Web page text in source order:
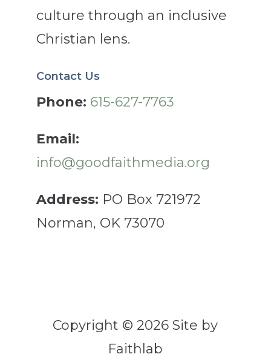
culture through an inclusive
Christian lens.
Contact Us
Phone: 615-627-7763
Email:
info@goodfaithmedia.org
Address: PO Box 721972
Norman, OK 73070
Copyright © 2026 Site by
Faithlab